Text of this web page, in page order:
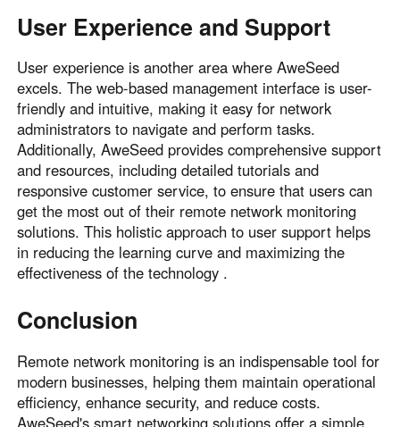
User Experience and Support
User experience is another area where AweSeed
excels. The web-based management interface is user-
friendly and intuitive, making it easy for network
administrators to navigate and perform tasks.
Additionally, AweSeed provides comprehensive support
and resources, including detailed tutorials and
responsive customer service, to ensure that users can
get the most out of their remote network monitoring
solutions. This holistic approach to user support helps
in reducing the learning curve and maximizing the
effectiveness of the technology .
Conclusion
Remote network monitoring is an indispensable tool for
modern businesses, helping them maintain operational
efficiency, enhance security, and reduce costs.
AweSeed's smart networking solutions offer a simple,